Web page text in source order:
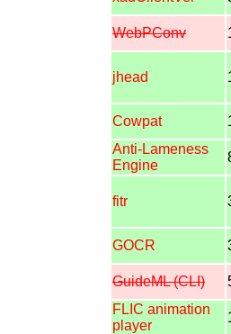
WebPConv
jhead
Cowpat
Anti-Lameness
Engine
fitr
GOCR
GuideML (CLI)
FLIC animation
player